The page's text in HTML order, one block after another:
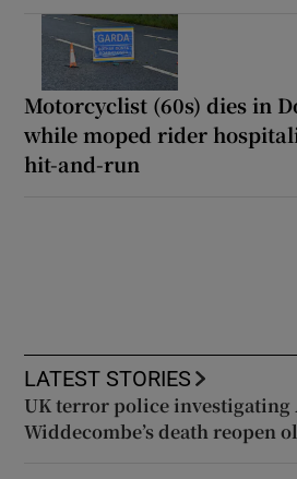
Motorcyclist (60s) dies in
while moped rider
hit-and-run
LATEST STORIES
UK terror police investigating
Widdecombe’s death reopen